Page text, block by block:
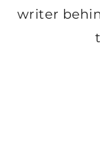
writer